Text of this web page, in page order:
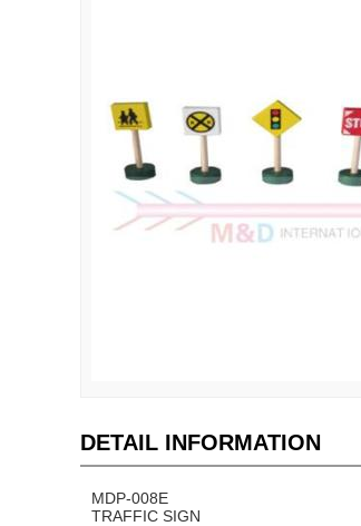
DETAIL INFORMATION
MDP-008E
TRAFFIC SIGN